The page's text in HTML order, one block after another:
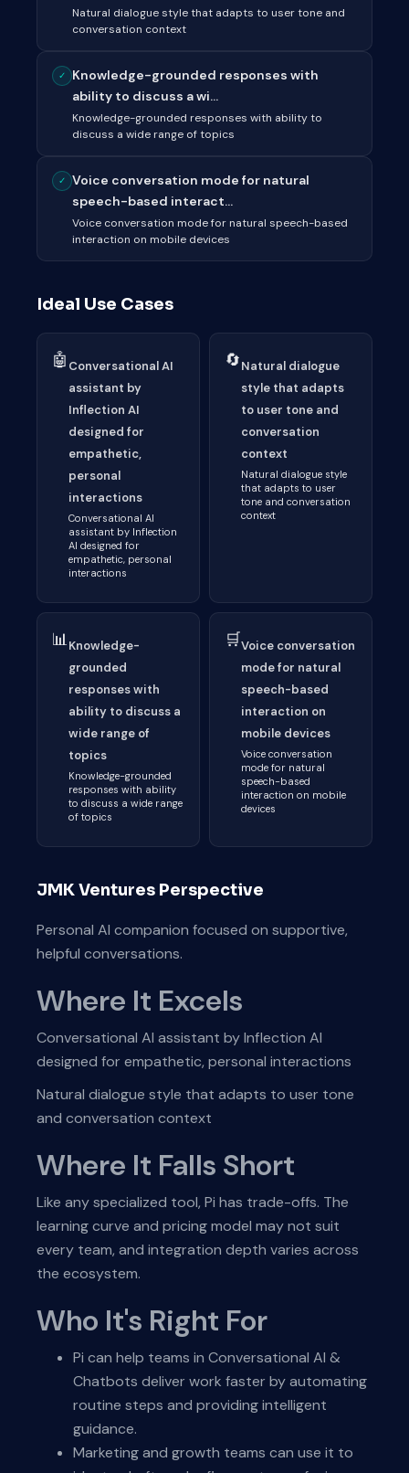
Natural dialogue style that adapts to user tone and
conversation context
✓
Knowledge-grounded responses with
ability to discuss a wi...
Knowledge-grounded responses with ability to
discuss a wide range of topics
✓
Voice conversation mode for natural
speech-based interact...
Voice conversation mode for natural speech-based
interaction on mobile devices
Ideal Use Cases
🤖 Conversational AI
assistant by
Inflection AI
designed for
empathetic,
personal
interactions
Conversational AI
assistant by Inflection
AI designed for
empathetic, personal
interactions
🔄Natural dialogue
style that adapts
to user tone and
conversation
context
Natural dialogue style
that adapts to user
tone and conversation
context
📊Knowledge-
grounded
responses with
ability to discuss a
wide range of
topics
Knowledge-grounded
responses with ability
to discuss a wide range
of topics
🛒Voice conversation
mode for natural
speech-based
interaction on
mobile devices
Voice conversation
mode for natural
speech-based
interaction on mobile
devices
JMK Ventures Perspective
Personal AI companion focused on supportive,
helpful conversations.
Where It Excels
Conversational AI assistant by Inflection AI
designed for empathetic, personal interactions
Natural dialogue style that adapts to user tone
and conversation context
Where It Falls Short
Like any specialized tool, Pi has trade-offs. The
learning curve and pricing model may not suit
every team, and integration depth varies across
the ecosystem.
Who It's Right For
Pi can help teams in Conversational AI &
Chatbots deliver work faster by automating
routine steps and providing intelligent
guidance.
Marketing and growth teams can use it to